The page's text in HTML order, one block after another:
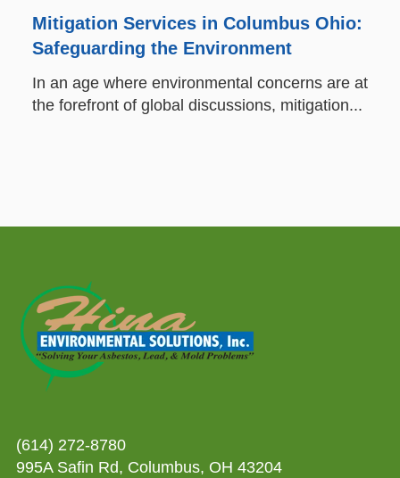
Mitigation Services in Columbus Ohio:
Safeguarding the Environment
In an age where environmental concerns are at
the forefront of global discussions, mitigation...
(614) 272-8780
995A Safin Rd, Columbus, OH 43204